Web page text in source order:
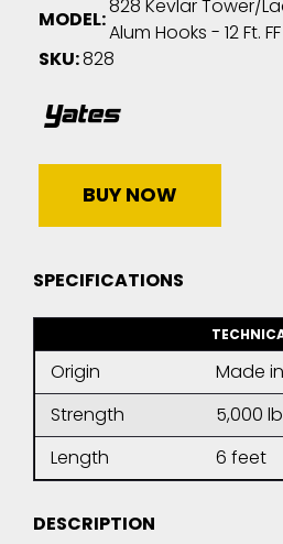
MODEL:
828 Kevlar Tower/
Alum Hooks - 12 Ft. FF
SKU:828
BUY NOW
SPECIFICATIONS
Origin
Made
Strength
5,000
Length
6 feet
DESCRIPTION